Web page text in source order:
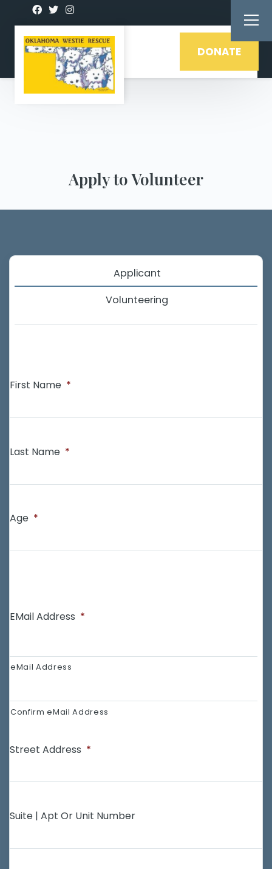
DONATE
Apply to Volunteer
Applicant
Volunteering
First Name *
Last Name *
Age *
EMail Address *
eMail Address
Confirm eMail Address
Street Address *
Suite | Apt Or Unit Number